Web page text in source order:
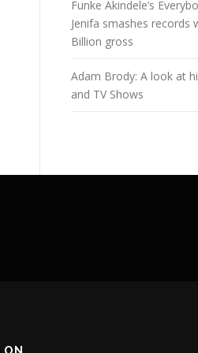
Funke Akindele’s
Jenifa smashes records
Billion gross
Adam Brody: A look at
and TV Shows